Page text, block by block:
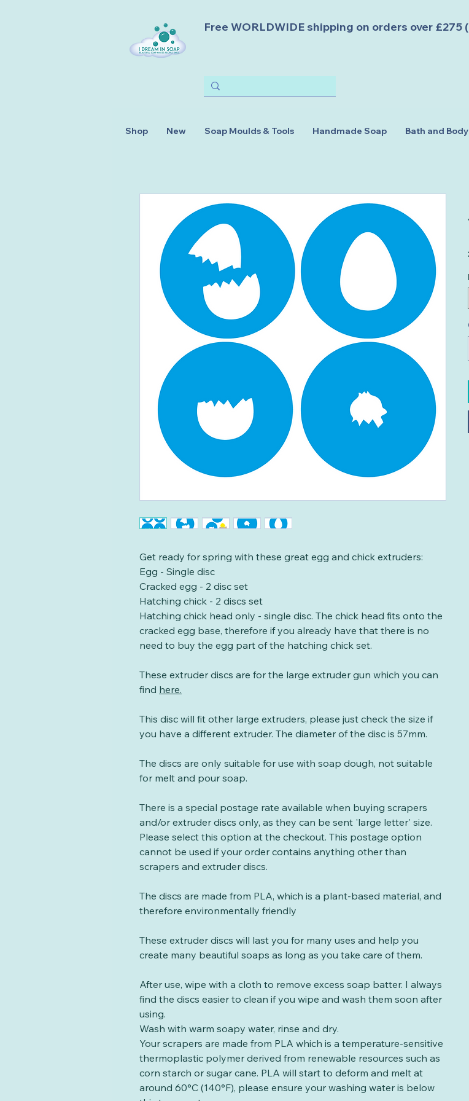
Free WORLDWIDE shipping on orders over £275
Get ready for spring with these great egg and chick extruders:
Egg - Single disc
Cracked egg - 2 disc set
Hatching chick - 2 discs set
Hatching chick head only - single disc. The chick head fits onto the
cracked egg base, therefore if you already have that there is no
need to buy the egg part of the hatching chick set.
These extruder discs are for the large extruder gun which you can
find here.
This disc will fit other large extruders, please just check the size if
you have a different extruder. The diameter of the disc is 57mm.
The discs are only suitable for use with soap dough, not suitable
for melt and pour soap.
There is a special postage rate available when buying scrapers
and/or extruder discs only, as they can be sent 'large letter' size.
Please select this option at the checkout. This postage option
cannot be used if your order contains anything other than
scrapers and extruder discs.
The discs are made from PLA, which is a plant-based material, and
therefore environmentally friendly
These extruder discs will last you for many uses and help you
create many beautiful soaps as long as you take care of them.
After use, wipe with a cloth to remove excess soap batter. I always
find the discs easier to clean if you wipe and wash them soon after
using.
Wash with warm soapy water, rinse and dry.
Your scrapers are made from PLA which is a temperature-sensitive
thermoplastic polymer derived from renewable resources such as
corn starch or sugar cane. PLA will start to deform and melt at
around 60°C (140°F), please ensure your washing water is below
Shop New Soap Moulds & Tools Handmade Soap Bath and Body